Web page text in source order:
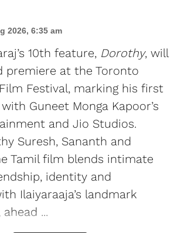
2026, 6:35 am
10th feature, Dorothy, will
premiere at the Toronto
Festival, marking his first
Guneet Monga Kapoor’s
and Jio Studios.
Suresh, Sananth and
Tamil film blends intimate
identity and
Ilaiyaraaja’s landmark
...